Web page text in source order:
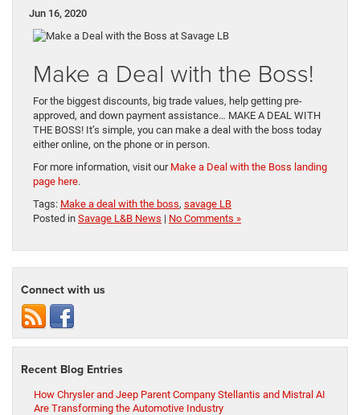
Jun 16, 2020
Make a Deal with the Boss!
For the biggest discounts, big trade values, help getting pre-
approved, and down payment assistance… MAKE A DEAL WITH
THE BOSS! It’s simple, you can make a deal with the boss today
either online, on the phone or in person.
For more information, visit our Make a Deal with the Boss landing
page here.
Tags: Make a deal with the boss, savage LB
Posted in Savage L&B News | No Comments »
Connect with us
Recent Blog Entries
How Chrysler and Jeep Parent Company Stellantis and Mistral AI
Are Transforming the Automotive Industry